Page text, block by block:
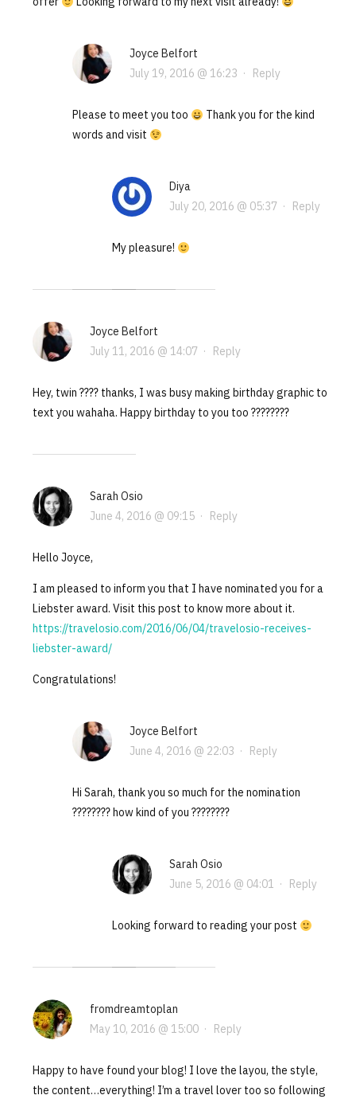
Joyce Belfort
July 19, 2016 @ 16:23 · Reply
Please to meet you too
Thank you for the kind
words and visit
Diya
July 20, 2016 @ 05:37 · Reply
My pleasure!
Joyce Belfort
July 11, 2016 @ 14:07 · Reply
Hey, twin ???? thanks, I was busy making birthday graphic to
text you wahaha. Happy birthday to you too ????????
Sarah Osio
June 4, 2016 @ 09:15· Reply
Hello Joyce,
I am pleased to inform you that I have nominated you for a
Liebster award. Visit this post to know more about it.
https://travelosio.com/2016/06/04/travelosio-receives-
liebster-award/
Congratulations!
Joyce Belfort
June 4, 2016 @ 22:03 · Reply
Hi Sarah, thank you so much for the nomination
???????? how kind of you ????????
Sarah Osio
June 5, 2016 @ 04:01 · Reply
Looking forward to reading your post
fromdreamtoplan
May 10, 2016 @ 15:00· Reply
Happy to have found your blog! I love the layou, the style,
the content…everything! I’m a travel lover too so following